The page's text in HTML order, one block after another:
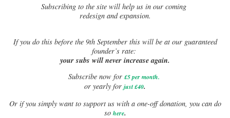
Subscribing to the site will help us in our coming
redesign and expansion.
Ifyou do this before the 9th September this will be at our guaranteed
founder’s rate:
your subs will never increase again.
Subscribe now for £5 per month.
or yearly for just £40.
Or if you simply want to support us with a one-off donation, you can do
so here.